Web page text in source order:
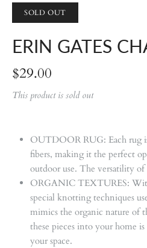
SOLD OUT
ERIN GATES
$29.00
This product is sold out
OUTDOOR RUG: Each rug
fibers, making it the perfect
outdoor use. The versatility
ORGANIC TEXTURES:
special knotting techniques
mimics the organic nature of
these pieces into your home
your space.